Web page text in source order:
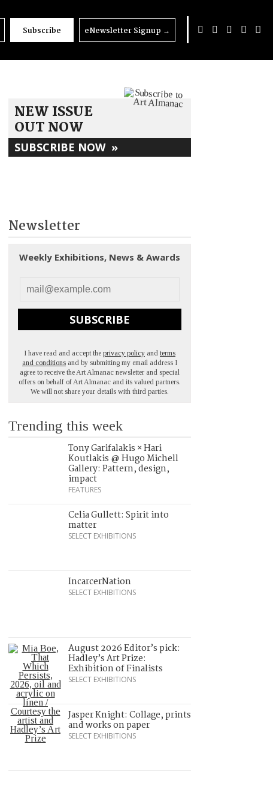
Subscribe eNewsletter Signup →
NEW ISSUE
OUT NOW
SUBSCRIBE NOW »
Newsletter
Weekly Exhibitions, News & Awards
SUBSCRIBE
I have read and accept the privacy policy and terms
and conditions and by submitting my email address I
agree to receive the Art Almanac newsletter and special
offers on behalf of Art Almanac and its valued partners.
We will not share your details with third parties.
Trending this week
Tony Garifalakis × Hari
Koutlakis @ Hugo Michell
Gallery: Pattern, design,
impact
FEATURES
Celia Gullett: Spirit into
matter
SELECT EXHIBITIONS
IncarcerNation
SELECT EXHIBITIONS
August 2026 Editor’s pick:
Hadley’s Art Prize:
Exhibition of Finalists
SELECT EXHIBITIONS
Jasper Knight: Collage, prints
and works on paper
SELECT EXHIBITIONS